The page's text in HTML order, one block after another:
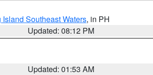
Island Southeast Waters, in PH
Updated: 08:12 PM
Updated: 01:53 AM